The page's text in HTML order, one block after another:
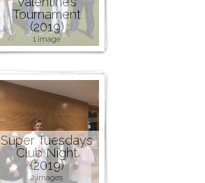
Tournament
(2019)
1 image
Super Tuesdays
Club Night
(2019)
2 images